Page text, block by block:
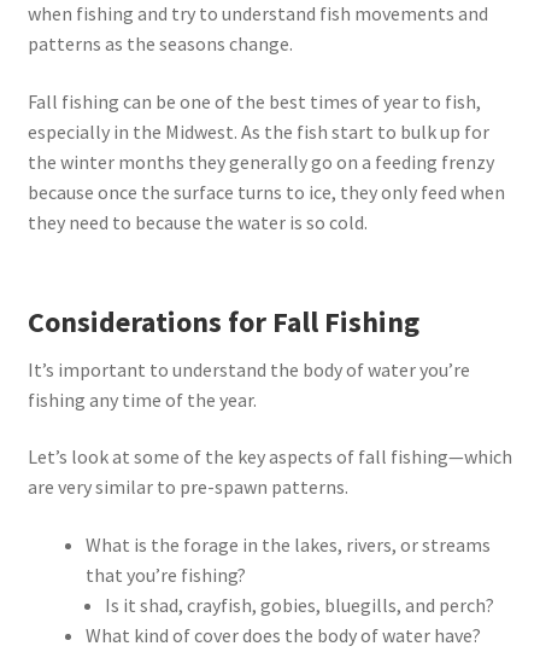
when fishing and try to understand fish movements and
patterns as the seasons change.
Fall fishing can be one of the best times of year to fish,
especially in the Midwest. As the fish start to bulk up for
the winter months they generally go on a feeding frenzy
because once the surface turns to ice, they only feed when
they need to because the water is so cold.
Considerations for Fall Fishing
It’s important to understand the body of water you’re
fishing any time of the year.
Let’s look at some of the key aspects of fall fishing—which
are very similar to pre-spawn patterns.
What is the forage in the lakes, rivers, or streams
that you’re fishing?
Is it shad, crayfish, gobies, bluegills, and perch?
What kind of cover does the body of water have?